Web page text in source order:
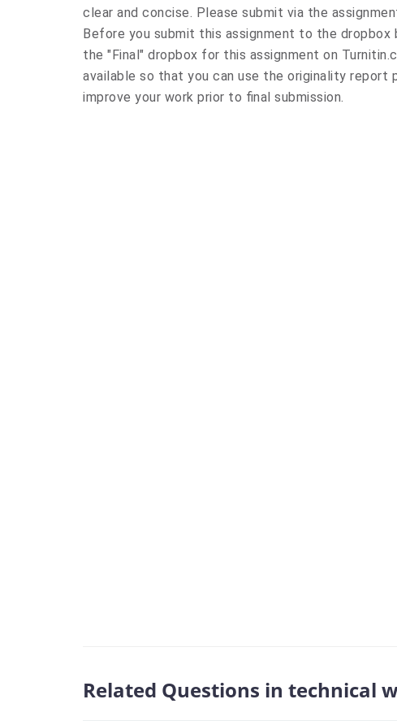
clear and concise. Please submit via the
Before you submit this assignment to the dropbox
the "Final" dropbox for this assignment on
available so that you can use the originality report
improve your work prior to final submission.
Related Questions in technical